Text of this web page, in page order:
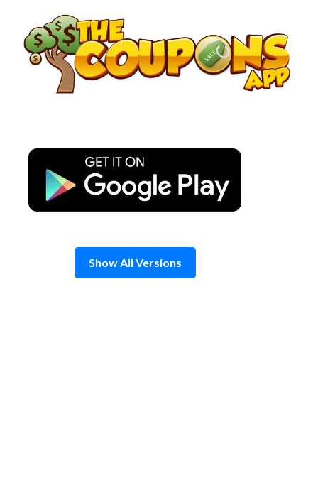
content
Show All Versions